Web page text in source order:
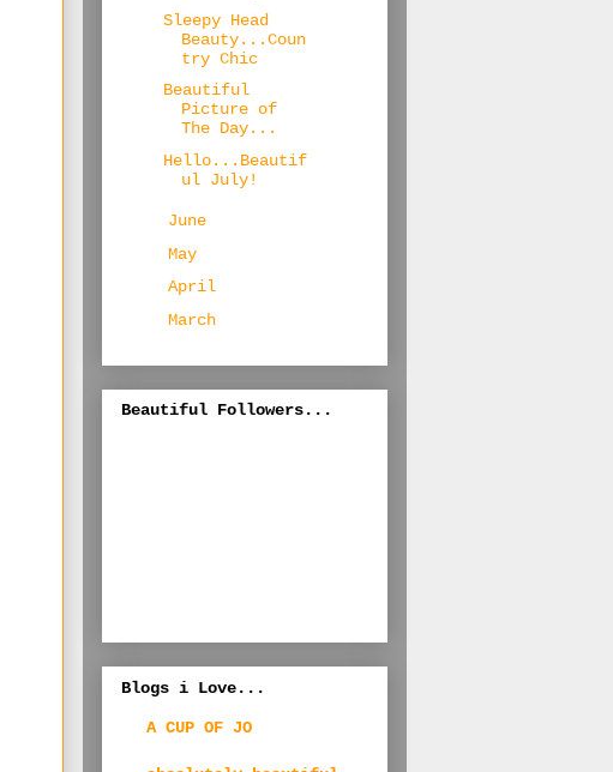
Sleepy Head
Beauty...Coun
try Chic
Beautiful
Picture of
The Day...
Hello...Beautif
ul July!
June
May
April
March
Beautiful Followers...
Blogs i Love...
A CUP OF JO